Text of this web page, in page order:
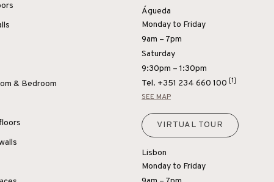
& Bedroom
Águeda
Monday to Friday
9am – 7pm
Saturday
9:30pm – 1:30pm
Tel. +351 234 660 100 [1]
SEE MAP
VIRTUAL TOUR
Lisbon
Monday to Friday